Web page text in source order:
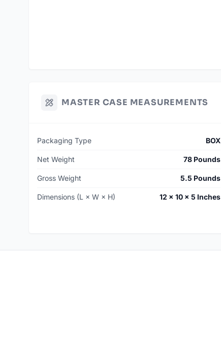
MASTER CASE MEASUREMENTS
Packaging Type BOX
Net Weight 78 Pounds
Gross Weight 5.5 Pounds
Dimensions (L × W × H) 12 × 10 × 5 Inches